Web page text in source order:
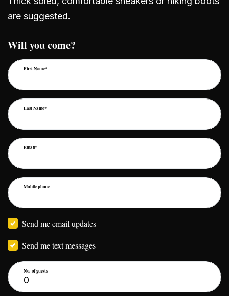
are suggested.
Will you come?
First Name*
Last Name*
Email*
Mobile phone
Send me email updates
Send me text messages
No. of guests